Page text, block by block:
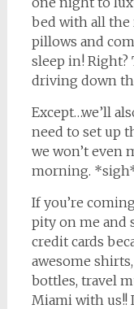
bed with all
pillows and
sleep in! Right?
driving down
Except…we’ll
need to set up
we won’t even
morning.
If you’re
pity on me and
credit cards
awesome
bottles, travel
Miami with us!!